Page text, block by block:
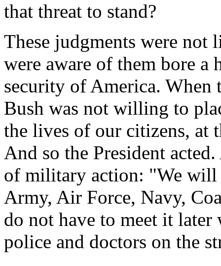
that threat to stand?
These judgments were
were aware of them bore
security of America. When
Bush was not willing to
the lives of our citizens, at
And so the President
of military action: "We will
Army, Air Force, Navy,
do not have to meet it
police and doctors on the